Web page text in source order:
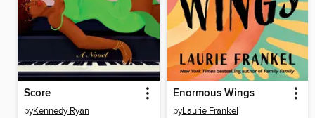
Score
byKennedy Ryan
Enormous Wings
byLaurie Frankel